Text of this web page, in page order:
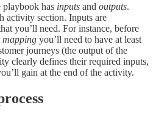
playbook has inputs and outputs.
activity section. Inputs are
you’ll need. For instance, before
mapping you’ll need to have at least
journeys (the output of the
clearly defines their required inputs,
gain at the end of the activity.